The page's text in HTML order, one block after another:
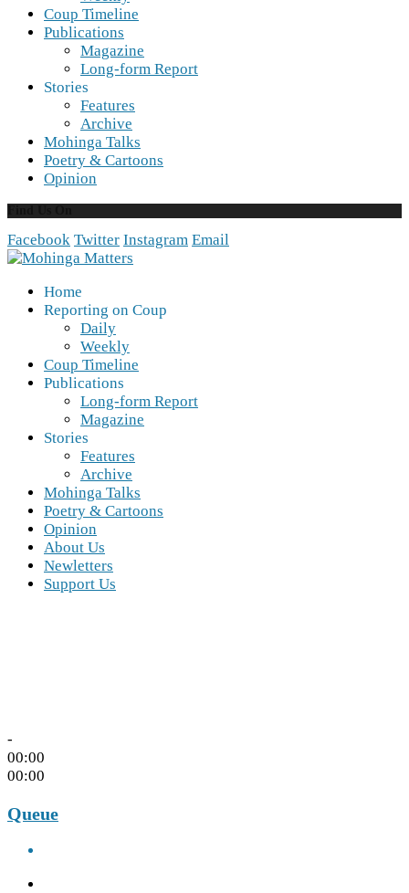
Coup Timeline
Publications
Magazine
Long-form Report
Stories
Features
Archive
Mohinga Talks
Poetry & Cartoons
Opinion
Facebook Twitter Instagram Email
Home
Reporting on Coup
Daily
Weekly
Coup Timeline
Publications
Long-form Report
Magazine
Stories
Features
Archive
Mohinga Talks
Poetry & Cartoons
Opinion
About Us
Newletters
Support Us
-
00:00
00:00
Queue